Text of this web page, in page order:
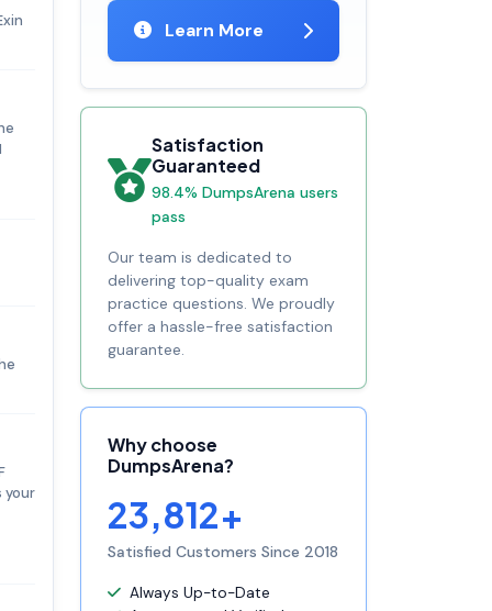
your
Learn More
Satisfaction
Guaranteed
98.4% DumpsArena users
pass
Our team is dedicated to
delivering top-quality exam
practice questions. We proudly
offer a hassle-free satisfaction
guarantee.
Why choose
DumpsArena?
23,812+
Satisfied Customers Since 2018
Always Up-to-Date